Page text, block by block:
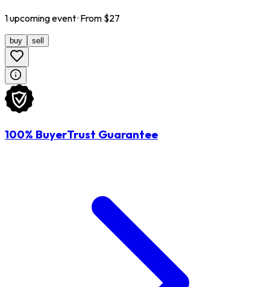
1upcomingevent· From $27
buy sell
100% BuyerTrust Guarantee